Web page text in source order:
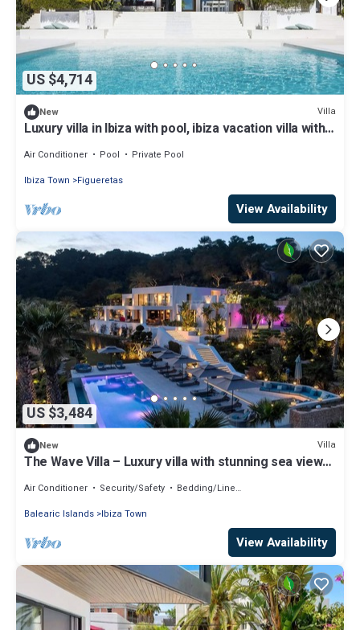
US $4,714
New Villa
Luxury villa in Ibiza with pool, ibiza vacation villa with
Air Conditioner Pool
Private Pool
Ibiza Town
Figueretas
View Availability
US $3,484
New Villa
The Wave Villa – Luxury villa with stunning sea views
Air Conditioner Security/Safety
Bedding/Linens
Balearic Islands Ibiza Town
View Availability